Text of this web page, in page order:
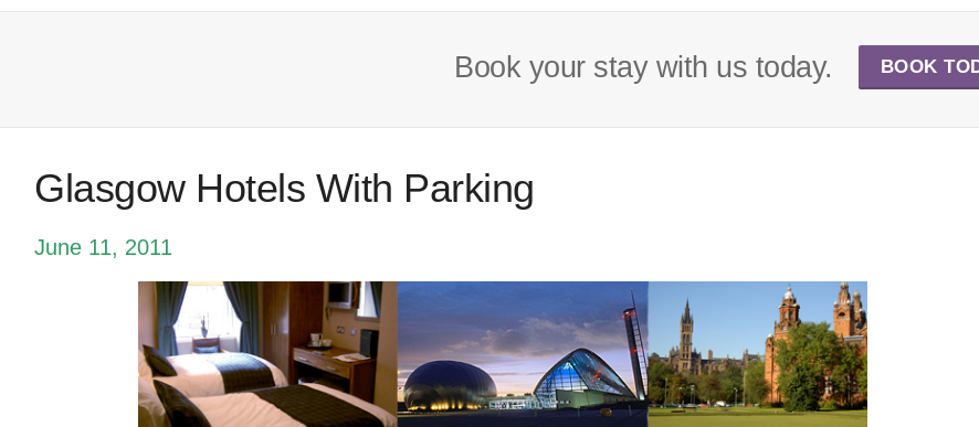
Book your stay with us today. BOOK
Glasgow Hotels With Parking
June 11, 2011